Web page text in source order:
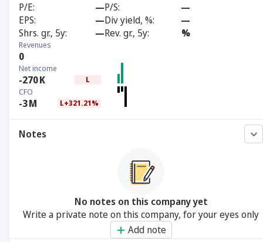
P/E —P/S
—
EPS
—Div yield, %
—
Shrs. gr., 5y
—Rev. gr., 5y %
Revenues
0
Net income
-270K L
CFO
-3M L+321.21%
Notes
No notes on this company yet
Write a private note on this company, for your eyes only
Add note